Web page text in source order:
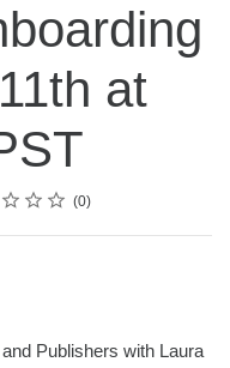
at
0
Publishers with Laura